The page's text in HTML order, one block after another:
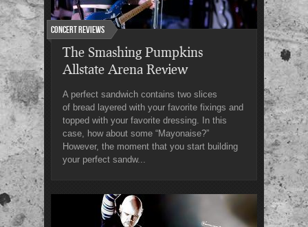
Concert Reviews
The Smashing Pumpkins
Allstate Arena Review
A perfect sandwich contains two slices
of bread layered with your favorite fixings and
topped with your favorite dressing. In this
case, how about some “Mayonaise?”
However, the moment that you start building
your perfect sandw...